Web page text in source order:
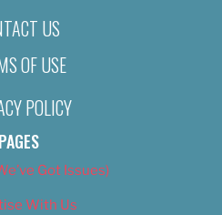
US
OF USE
POLICY
PAGES
Got Issues)
With Us